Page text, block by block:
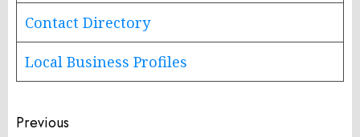
Contact Directory
Local Business Profiles
Post
Previous